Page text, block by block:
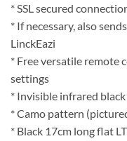
* SSL secured
* If necessary, also
LinckEazi
* Free versatile remote
settings
* Invisible infrared
* Camo pattern
* Black 17cm long flat